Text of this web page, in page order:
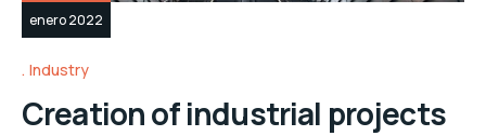
enero 2022
Industry
Creation of industrial projects